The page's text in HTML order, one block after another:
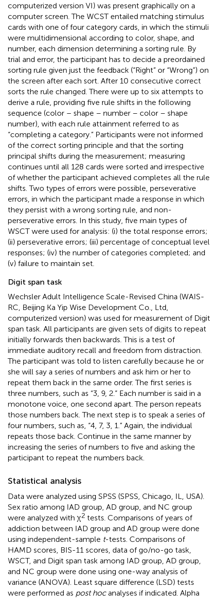
computerized version VI) was present graphically on a
computer screen. The WCST entailed matching stimulus
cards with one of four category cards, in which the stimuli
were multidimensional according to color, shape, and
number, each dimension determining a sorting rule. By
trial and error, the participant has to decide a preordained
sorting rule given just the feedback (“Right” or “Wrong”) on
the screen after each sort. After 10 consecutive correct
sorts the rule changed. There were up to six attempts to
derive a rule, providing five rule shifts in the following
sequence (color – shape – number – color – shape
number), with each rule attainment referred to as
“completing a category.” Participants were not informed
of the correct sorting principle and that the sorting
principal shifts during the measurement; measuring
continues until all 128 cards were sorted and irrespective
of whether the participant achieved completes all the rule
shifts. Two types of errors were possible, perseverative
errors, in which the participant made a response in which
they persist with a wrong sorting rule, and non-
perseverative errors. In this study, five main types of
WSCT were used for analysis: (i) the total response errors;
(ii) perseverative errors; (iii) percentage of conceptual level
responses; (iv) the number of categories completed; and
(v) failure to maintain set.
Digit span task
Wechsler Adult Intelligence Scale-Revised China (WAIS-
RC, Beijing Ka Yip Wise Development Co., Ltd,
computerized version) was used for measurement of Digit
span task. All participants are given sets of digits to repeat
initially forwards then backwards. This is a test of
immediate auditory recall and freedom from distraction.
The participant was told to listen carefully because he or
she will say a series of numbers and ask him or her to
repeat them back in the same order. The first series is
three numbers, such as “3, 9, 2.” Each number is said in a
monotone voice, one second apart. The person repeats
those numbers back. The next step is to speak a series of
four numbers, such as, “4, 7, 3, 1.” Again, the individual
repeats those back. Continue in the same manner by
increasing the series of numbers to five and asking the
participant to repeat the numbers back.
Statistical analysis
Data were analyzed using SPSS (SPSS, Chicago, IL, USA).
Sex ratio among IAD group, AD group, and NC group
were analyzed with χ2 tests. Comparisons of years of
addiction between IAD group and AD group were done
using independent-sample t-tests. Comparisons of
HAMD scores, BIS-11 scores, data of go/no-go task,
WSCT, and Digit span task among IAD group, AD group,
and NC group were done using one-way analysis of
variance (ANOVA). Least square difference (LSD) tests
were performed as post hocanalyses if indicated. Alpha